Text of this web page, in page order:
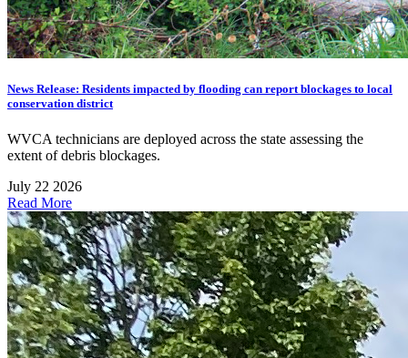
News Release: Residents impacted by flooding can report blockages to local
conservation district
WVCA technicians are deployed across the state assessing the
extent of debris blockages.
July 22 2026
Read More